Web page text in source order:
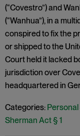
(“Covestro”) and
(“Wanhua”), in a
conspired to fix the
or shipped to the
Court held it lacked
jurisdiction over
headquartered in
Categories:
Sherman Act § 1